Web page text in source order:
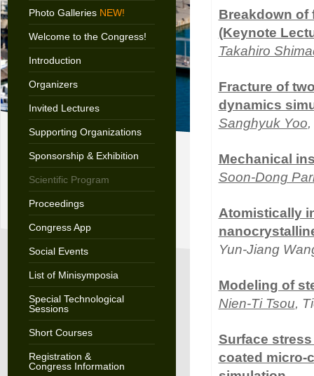
Photo Galleries NEW!
Welcome to the Congress!
Introduction
Organizers
Invited Lectures
Supporting Organizations
Sponsorship & Exhibition
Scientific Program
Proceedings
Congress App
Social Events
List of Minisymposia
Special Technological
Sessions
Short Courses
Registration &
Congress Information
Breakdown of
(Keynote
Takahiro
Fracture of
dynamics
Sanghyuk Yoo
Mechanical
Soon-Dong
Atomistically
Yun-Jiang
Modeling of
Nien-Ti Tsou,
Surface
coated micro-